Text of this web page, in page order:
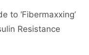
to ‘Fibermaxxing’
Resistance